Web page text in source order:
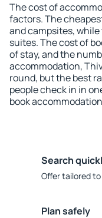
The cost of
factors. The
and campsites,
suites. The cost of
of stay, and the
accommodation,
round, but the best
people check in in
book
Search
Offer tailored
Plan safely